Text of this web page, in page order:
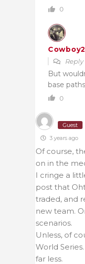
0
Reply
But
base
0
Guest
3 years ago
Of course,
on in the
I cringe a
post that
traded, and
new team.
scenarios.
Unless, of
World
far less.